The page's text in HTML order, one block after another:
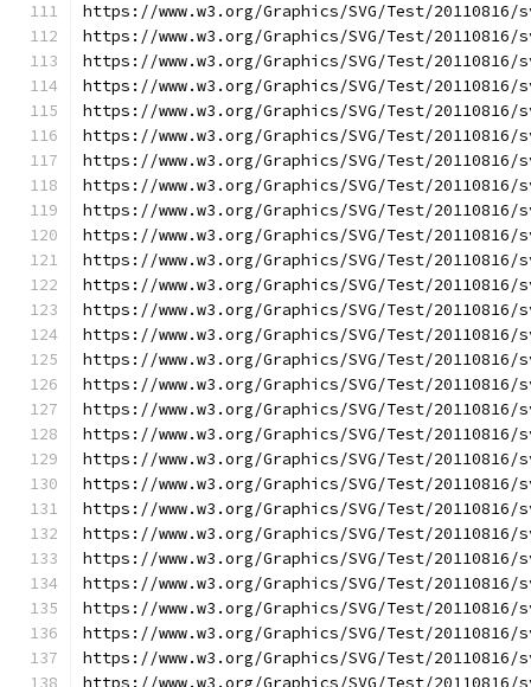
https://www.w3.org/Graphics/SVG/Test/20110816/
https://www.w3.org/Graphics/SVG/Test/20110816/
https://www.w3.org/Graphics/SVG/Test/20110816/
https://www.w3.org/Graphics/SVG/Test/
https://www.w3.org/Graphics/SVG/Test/
https://www.w3.org/Graphics/SVG/Test/
https://www.w3.org/Graphics/SVG/Test/
https://www.w3.org/Graphics/SVG/Test/
https://www.w3.org/Graphics/SVG/Test/
https://www.w3.org/Graphics/SVG/Test/
https://www.w3.org/Graphics/SVG/Test/
https://www.w3.org/Graphics/SVG/Test/
https://www.w3.org/Graphics/SVG/Test/
https://www.w3.org/Graphics/SVG/Test/
https://www.w3.org/Graphics/SVG/Test/
https://www.w3.org/Graphics/SVG/Test/
https://www.w3.org/Graphics/SVG/Test/
https://www.w3.org/Graphics/SVG/Test/
https://www.w3.org/Graphics/SVG/Test/
https://www.w3.org/Graphics/SVG/Test/
https://www.w3.org/Graphics/SVG/Test/
https://www.w3.org/Graphics/SVG/Test/
https://www.w3.org/Graphics/SVG/Test/
https://www.w3.org/Graphics/SVG/Test/
https://www.w3.org/Graphics/SVG/Test/
https://www.w3.org/Graphics/SVG/Test/
https://www.w3.org/Graphics/SVG/Test/
https://www.w3.org/Graphics/SVG/Test/